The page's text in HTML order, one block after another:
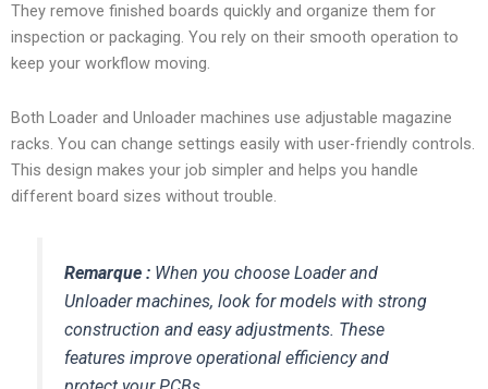
They remove finished boards quickly and organize them for
inspection or packaging. You rely on their smooth operation to
keep your workflow moving.
Both Loader and Unloader machines use adjustable magazine
racks. You can change settings easily with user-friendly controls.
This design makes your job simpler and helps you handle
different board sizes without trouble.
Remarque : When you choose Loader and
Unloader machines, look for models with strong
construction and easy adjustments. These
features improve operational efficiency and